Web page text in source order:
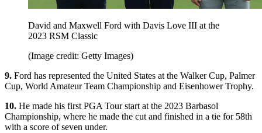
David and Maxwell Ford with Davis Love III at the
2023 RSM Classic
(Image credit: Getty Images)
9. Ford has represented the United States at the Walker Cup, Palmer
Cup, World Amateur Team Championship and Eisenhower Trophy.
10. He made his first PGA Tour start at the 2023 Barbasol
Championship, where he made the cut and finished in a tie for 58th
with a score of seven under.